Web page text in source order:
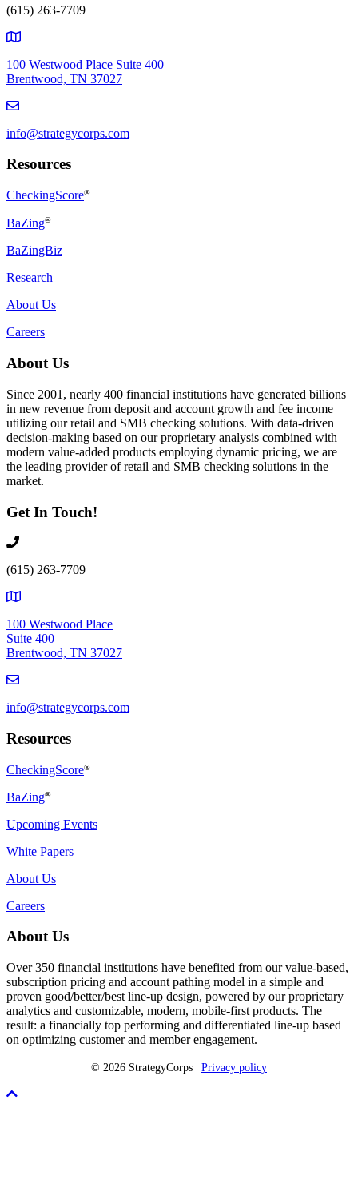
(615) 263-7709
100 Westwood Place Suite 400
Brentwood, TN 37027
info@strategycorps.com
Resources
CheckingScore®
BaZing®
BaZingBiz
Research
About Us
Careers
About Us
Since 2001, nearly 400 financial institutions have generated billions
in new revenue from deposit and account growth and fee income
utilizing our retail and SMB checking solutions. With data-driven
decision-making based on our proprietary analysis combined with
modern value-added products employing dynamic pricing, we are
the leading provider of retail and SMB checking solutions in the
market.
Get In Touch!
(615) 263-7709
100 Westwood Place
Suite 400
Brentwood, TN 37027
info@strategycorps.com
Resources
CheckingScore®
BaZing®
Upcoming Events
White Papers
About Us
Careers
About Us
Over 350 financial institutions have benefited from our value-based,
subscription pricing and account pathing model in a simple and
proven good/better/best line-up design, powered by our proprietary
analytics and customizable, modern, mobile-first products. The
result: a financially top performing and differentiated line-up based
on optimizing customer and member engagement.
© 2026 StrategyCorps | Privacy policy
Scroll